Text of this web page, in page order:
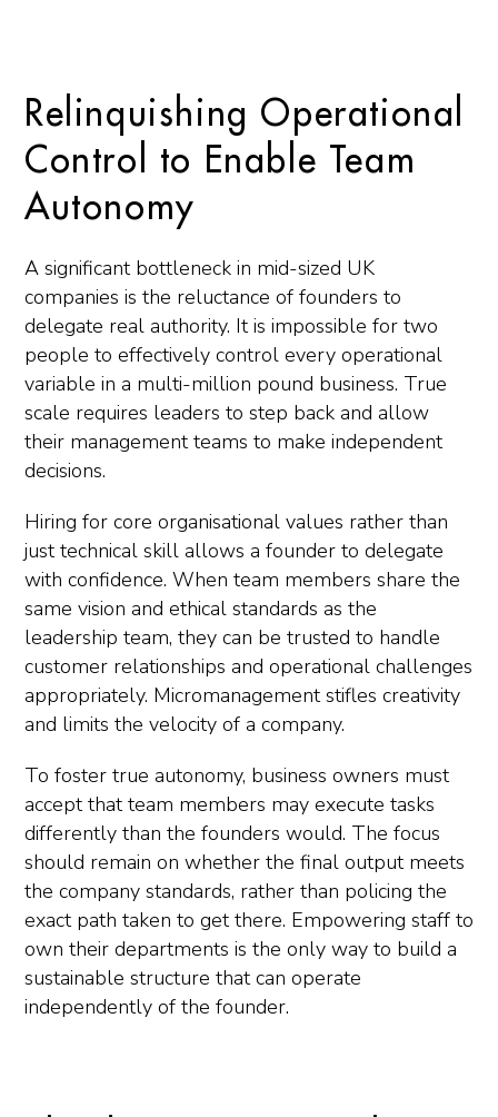
Relinquishing Operational
Control to Enable Team
Autonomy
A significant bottleneck in mid-sized UK
companies is the reluctance of founders to
delegate real authority. It is impossible for two
people to effectively control every operational
variable in a multi-million pound business. True
scale requires leaders to step back and allow
their management teams to make independent
decisions.
Hiring for core organisational values rather than
just technical skill allows a founder to delegate
with confidence. When team members share the
same vision and ethical standards as the
leadership team, they can be trusted to handle
customer relationships and operational challenges
appropriately. Micromanagement stifles creativity
and limits the velocity of a company.
To foster true autonomy, business owners must
accept that team members may execute tasks
differently than the founders would. The focus
should remain on whether the final output meets
the company standards, rather than policing the
exact path taken to get there. Empowering staff to
own their departments is the only way to build a
sustainable structure that can operate
independently of the founder.